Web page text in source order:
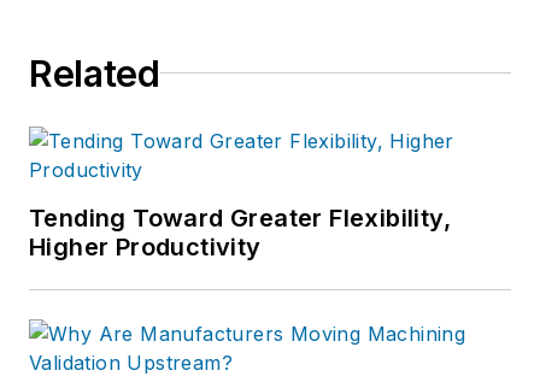
Related
Tending Toward Greater Flexibility,
Higher Productivity